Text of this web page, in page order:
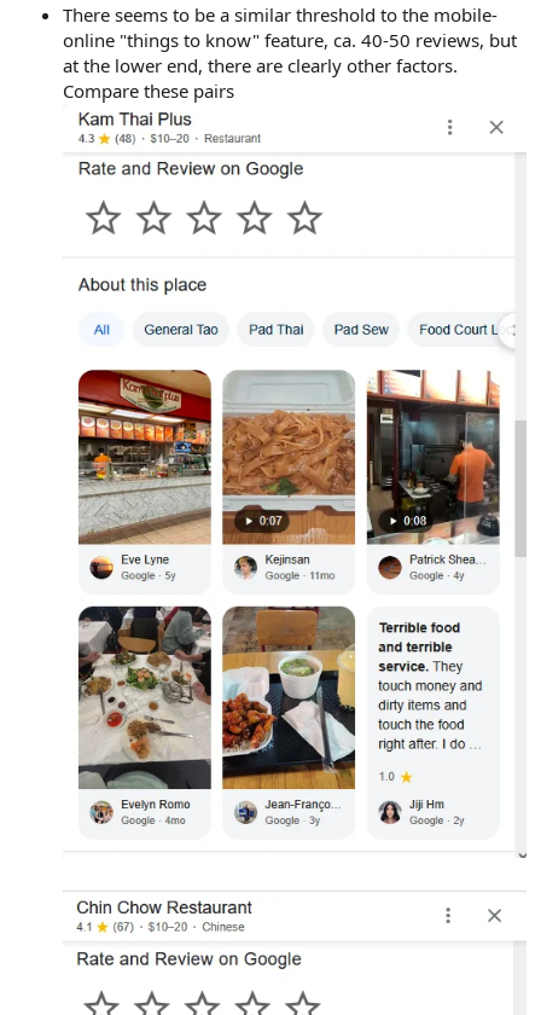
There seems to be a similar threshold to the mobile-
online "things to know" feature, ca. 40-50 reviews, but
at the lower end, there are clearly other factors.
Compare these pairs